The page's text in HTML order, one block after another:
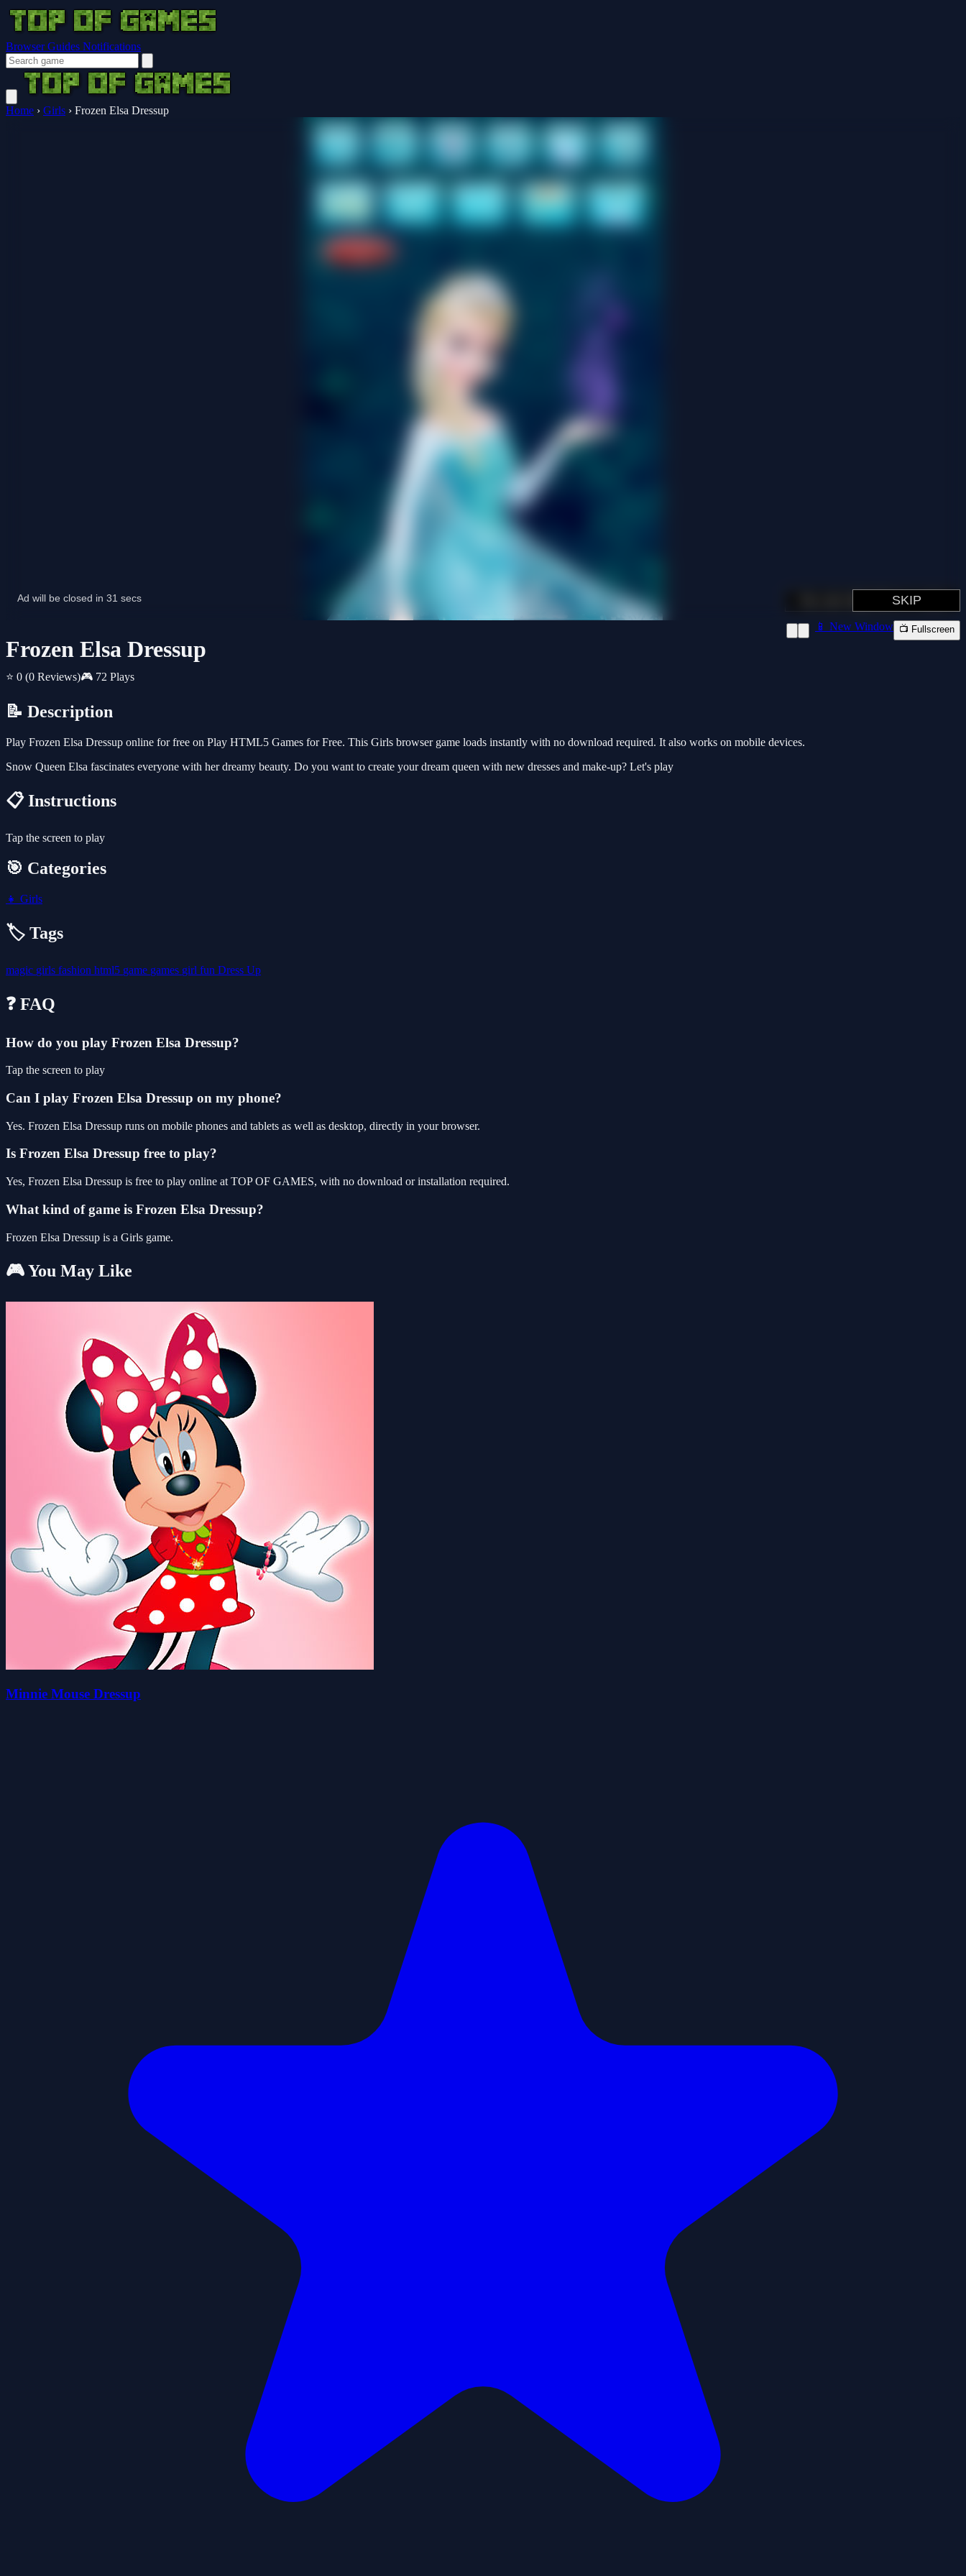
Browser Guides Notifications
Home › Girls › Frozen Elsa Dressup
Frozen Elsa Dressup
⭐ 0 (0 Reviews)🎮 72 Plays
📱 New Window 📺 Fullscreen
📝 Description
Play Frozen Elsa Dressup online for free on Play HTML5 Games for Free. This Girls browser game loads instantly with no download required. It also works on mobile devices.
Snow Queen Elsa fascinates everyone with her dreamy beauty. Do you want to create your dream queen with new dresses and make-up? Let's play
📋 Instructions
Tap the screen to play
🎯 Categories
👧 Girls
🏷️ Tags
magic girls fashion html5 game games girl fun Dress Up
❓ FAQ
How do you play Frozen Elsa Dressup?
Tap the screen to play
Can I play Frozen Elsa Dressup on my phone?
Yes. Frozen Elsa Dressup runs on mobile phones and tablets as well as desktop, directly in your browser.
Is Frozen Elsa Dressup free to play?
Yes, Frozen Elsa Dressup is free to play online at TOP OF GAMES, with no download or installation required.
What kind of game is Frozen Elsa Dressup?
Frozen Elsa Dressup is a Girls game.
🎮 You May Like
Minnie Mouse Dressup